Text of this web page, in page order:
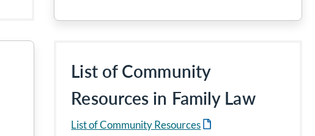
List of Community
Resources in Family Law
List of Community Resources